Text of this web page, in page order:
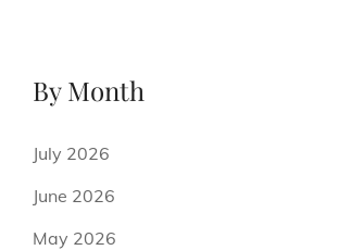
By Month
July 2026
June 2026
May 2026